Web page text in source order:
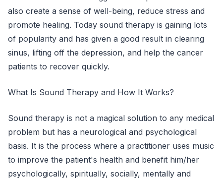
also create a sense of well-being, reduce stress and
promote healing. Today sound therapy is gaining lots
of popularity and has given a good result in clearing
sinus, lifting off the depression, and help the cancer
patients to recover quickly.
What Is Sound Therapy and How It Works?
Sound therapy is not a magical solution to any medical
problem but has a neurological and psychological
basis. It is the process where a practitioner uses music
to improve the patient's health and benefit him/her
psychologically, spiritually, socially, mentally and